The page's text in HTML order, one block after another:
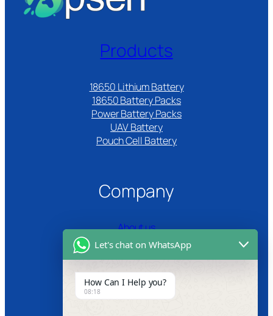
Products
18650 Lithium Battery
18650 Battery Packs
Power Battery Packs
UAV Battery
Pouch Cell Battery​
Company
About us
Certifications
Product Video
News
Let's chat on WhatsApp
How Can I Help you?
08:18